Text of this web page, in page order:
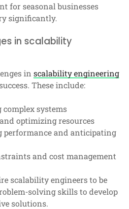
for seasonal businesses
significantly.
in scalability
in scalability engineering
These include:
systems
optimizing resources
performance and anticipating
and cost management
scalability engineers to be
solving skills to develop
solutions.